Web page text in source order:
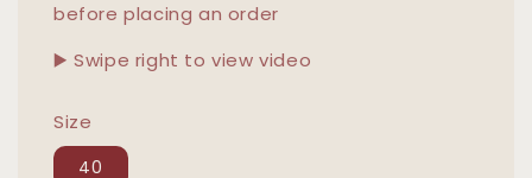
before placing an order
▶️ Swipe right to view video
Size
40